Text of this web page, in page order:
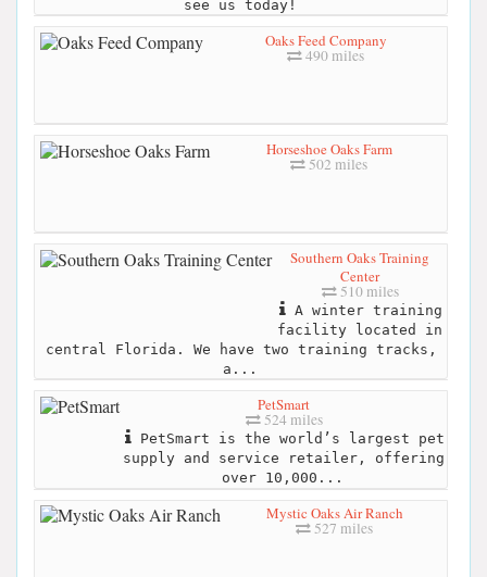
see us today!
Oaks Feed Company
490 miles
Horseshoe Oaks Farm
502 miles
Southern Oaks Training
Center
510 miles
A winter training
facility located in
central Florida. We have two training tracks,
a...
PetSmart
524 miles
PetSmart is the world’s largest pet
supply and service retailer, offering
over 10,000...
Mystic Oaks Air Ranch
527 miles